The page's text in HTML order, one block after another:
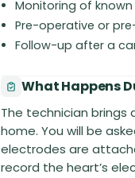
Monitoring of
Pre-operative or
Follow-up after a
What Happens
The technician brings
home. You will be
electrodes are
record the heart’s